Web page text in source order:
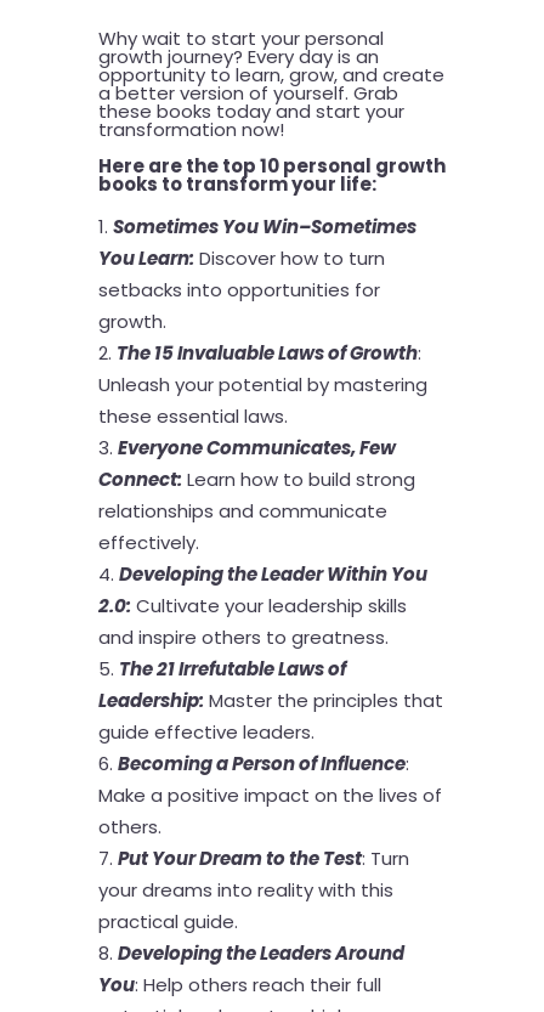
Why wait to start your personal
growth journey? Every day is an
opportunity to learn, grow, and create
a better version of yourself. Grab
these books today and start your
transformation now!
Here are the top 10 personal growth
books to transform your life:
Sometimes You Win–Sometimes
You Learn: Discover how to turn
setbacks into opportunities for
growth.
The 15 Invaluable Laws of Growth:
Unleash your potential by mastering
these essential laws.
Everyone Communicates, Few
Connect: Learn how to build strong
relationships and communicate
effectively.
Developing the Leader Within You
2.0: Cultivate your leadership skills
and inspire others to greatness.
The 21 Irrefutable Laws of
Leadership: Master the principles that
guide effective leaders.
Becoming a Person of Influence:
Make a positive impact on the lives of
others.
Put Your Dream to the Test: Turn
your dreams into reality with this
practical guide.
Developing the Leaders Around
You: Help others reach their full